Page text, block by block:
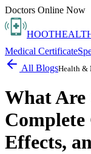
Doctors Online Now
HOOT
Medical Certificate
All BlogsHealth &
What Are
Complete
Effects,